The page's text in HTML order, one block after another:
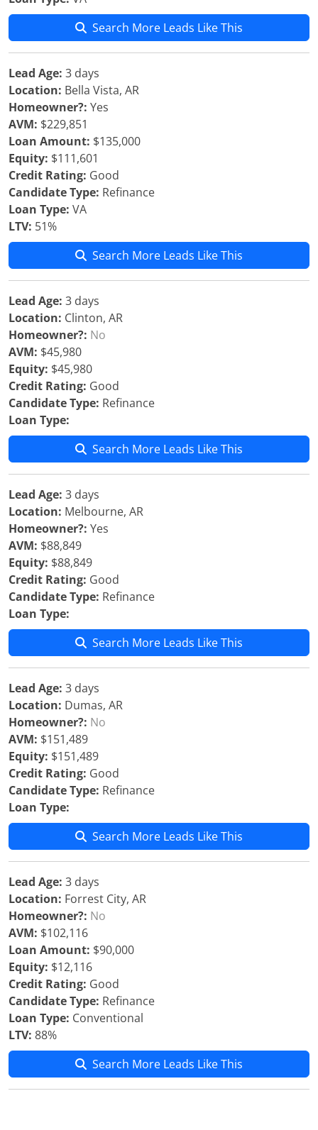
Search More Leads Like This
Lead Age: 3 days
Location: Bella Vista, AR
Homeowner?: Yes
AVM: $229,851
Loan Amount: $135,000
Equity: $111,601
Credit Rating: Good
Candidate Type: Refinance
Loan Type: VA
LTV: 51%
Search More Leads Like This
Lead Age: 3 days
Location: Clinton, AR
Homeowner?: No
AVM: $45,980
Equity: $45,980
Credit Rating: Good
Candidate Type: Refinance
Loan Type:
Search More Leads Like This
Lead Age: 3 days
Location: Melbourne, AR
Homeowner?: Yes
AVM: $88,849
Equity: $88,849
Credit Rating: Good
Candidate Type: Refinance
Loan Type:
Search More Leads Like This
Lead Age: 3 days
Location: Dumas, AR
Homeowner?: No
AVM: $151,489
Equity: $151,489
Credit Rating: Good
Candidate Type: Refinance
Loan Type:
Search More Leads Like This
Lead Age: 3 days
Location: Forrest City, AR
Homeowner?: No
AVM: $102,116
Loan Amount: $90,000
Equity: $12,116
Credit Rating: Good
Candidate Type: Refinance
Loan Type: Conventional
LTV: 88%
Search More Leads Like This